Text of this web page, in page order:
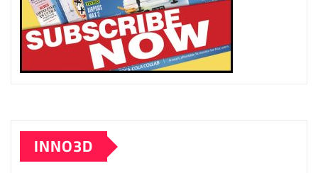
INNO3D